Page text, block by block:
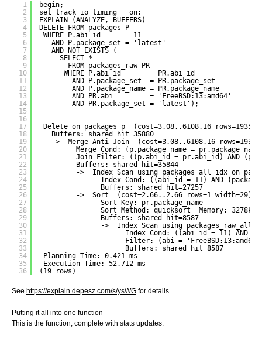
1
2
3
4
5
6
7
8
9
10
11
12
13
14
15
16
17
18
19
20
21
22
23
24
25
26
27
28
29
30
31
32
33
34
35
36
begin;
set track_io_timing = on;
EXPLAIN (ANALYZE, BUFFERS)
DELETE FROM packages P
WHERE P.abi_id      = 11
AND P.package_set = 'latest'
AND NOT EXISTS (
SELECT *
FROM packages_raw PR
WHERE P.abi_id       = PR.abi_id
AND P.package_set  = PR.package_set
AND P.package_name = PR.package_name
AND PR.abi         = 'FreeBSD:13:amd64'
AND PR.package_set = 'latest');
Delete on packages p  (cost=3.08..6108.16
Buffers: shared hit=35880
->  Merge Anti Join  (cost=3.08..6108.16
Merge Cond: (p.package_name =
Join Filter: ((p.abi_id = pr.abi_id) AND
Buffers: shared hit=35844
->  Index Scan using packages_all_idx on
Index Cond: ((abi_id = 11) AND
Buffers: shared hit=27257
->  Sort  (cost=2.66..2.66 rows=1 width=29)
Sort Key: pr.package_name
Sort Method: quicksort  Memory: 3278kB
Buffers: shared hit=8587
->  Index Scan using packages_raw_all
Index Cond: ((abi_id = 11) AND
Filter: (abi =
Buffers: shared hit=8587
Planning Time: 0.421 ms
Execution Time: 52.712 ms
(19 rows)
See https://explain.depesz.com/s/ysWG for details.
Putting it all into one function
This is the function, complete with stats updates.